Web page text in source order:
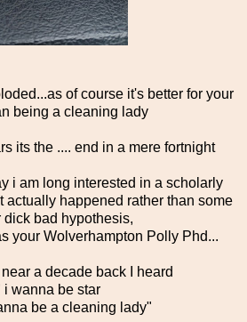
of course it's better for your
being a cleaning lady
its the .... end in a mere fortnight
i am long interested in a scholarly
actually happened rather than some
dick bad hypothesis,
your Wolverhampton Polly Phd...
a decade back I heard
i wanna be star
be a cleaning lady"